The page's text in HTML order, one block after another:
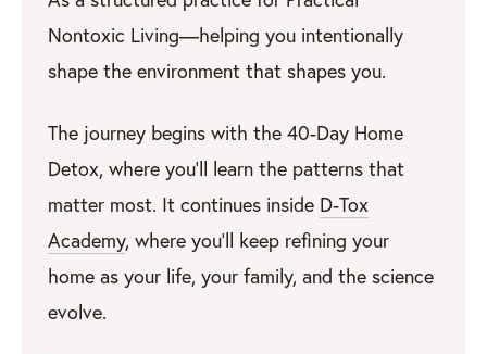
Nontoxic Living—helping you intentionally
shape the environment that shapes you.
The journey begins with the 40-Day Home
Detox, where you’ll learn the patterns that
matter most. It continues inside D-Tox
Academy, where you’ll keep refining your
home as your life, your family, and the science
evolve.